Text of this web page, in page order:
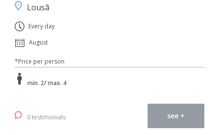
Lousã
Every day
August
*Price per person
min. 2/ max. 4
0 testimonials see +